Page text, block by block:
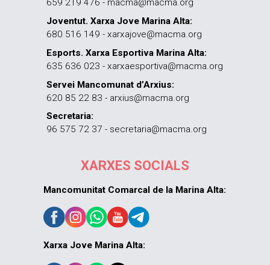
659 219 476 - macma@macma.org
Joventut. Xarxa Jove Marina Alta:
680 516 149 - xarxajove@macma.org
Esports. Xarxa Esportiva Marina Alta:
635 636 023 - xarxaesportiva@macma.org
Servei Mancomunat d’Arxius:
620 85 22 83 - arxius@macma.org
Secretaria:
96 575 72 37 - secretaria@macma.org
XARXES SOCIALS
Mancomunitat Comarcal de la Marina Alta:
Xarxa Jove Marina Alta: